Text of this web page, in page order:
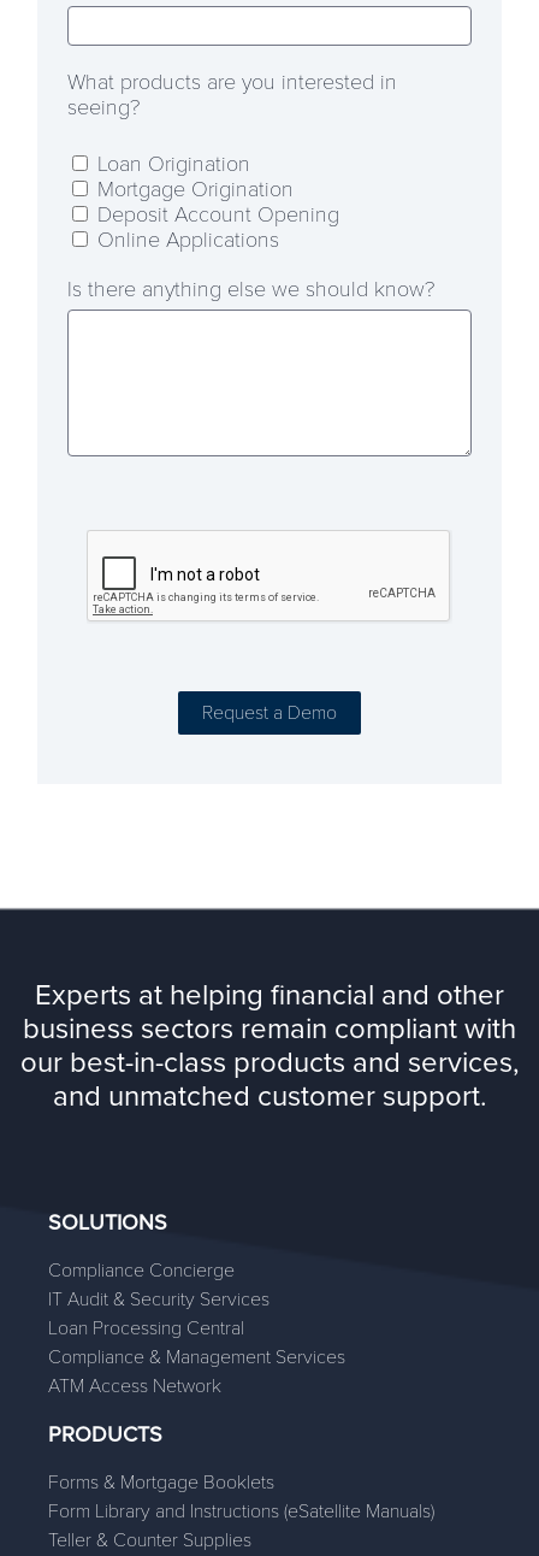
What products are you interested in
seeing?
Loan Origination
Mortgage Origination
Deposit Account Opening
Online Applications
Is there anything else we should know?
Experts at helping financial and other
business sectors remain compliant with
our best-in-class products and services,
and unmatched customer support.
SOLUTIONS
Compliance Concierge
IT Audit & Security Services
Loan Processing Central
Compliance & Management Services
ATM Access Network
PRODUCTS
Forms & Mortgage Booklets
Form Library and Instructions (eSatellite Manuals)
Teller & Counter Supplies